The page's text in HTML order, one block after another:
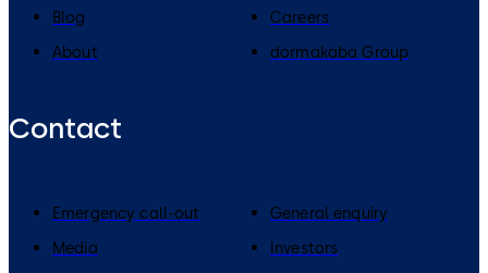
Blog
Careers
About
dormakaba Group
Contact
Emergency call-out
General enquiry
Media
Investors